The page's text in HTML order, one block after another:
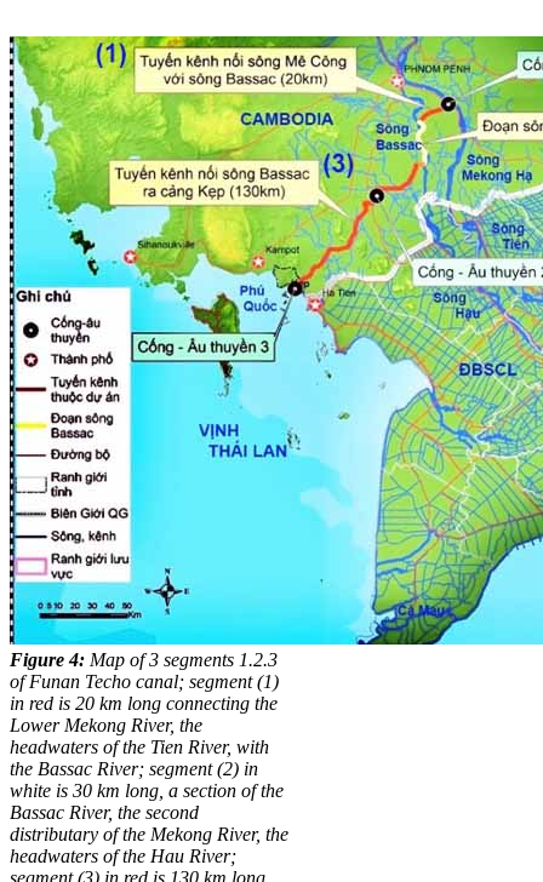
Figure 4: Map of 3 segments 1.2.3
of Funan Techo canal; segment (1)
in red is 20 km long connecting the
Lower Mekong River, the
headwaters of the Tien River, with
the Bassac River; segment (2) in
white is 30 km long, a section of the
Bassac River, the second
distributary of the Mekong River, the
headwaters of the Hau River;
segment (3) in red is 130 km long,